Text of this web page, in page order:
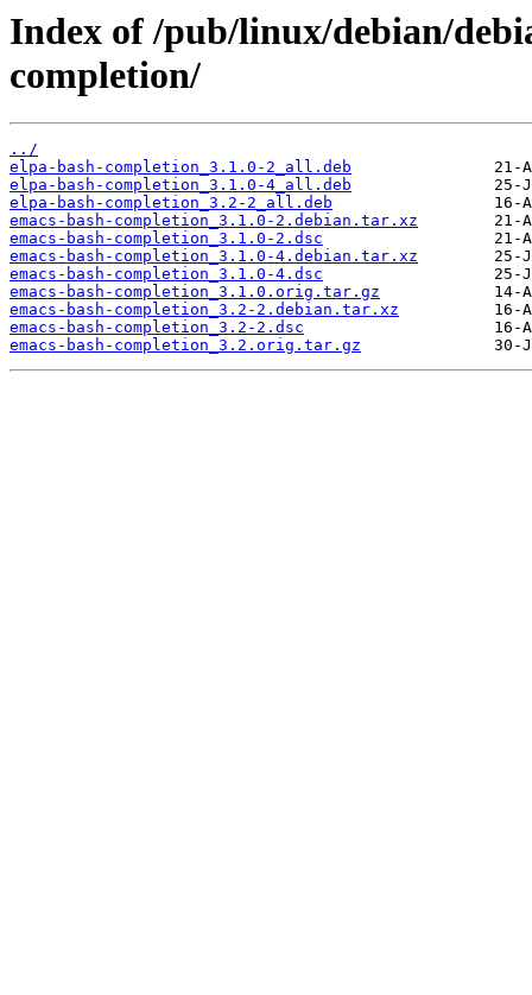
Index of /pub/linux/debian/
completion/
../
elpa-bash-completion_3.1.0-2_all.deb
elpa-bash-completion_3.1.0-4_all.deb
elpa-bash-completion_3.2-2_all.deb
emacs-bash-completion_3.1.0-2.debian.tar.xz
emacs-bash-completion_3.1.0-2.dsc
emacs-bash-completion_3.1.0-4.debian.tar.xz
emacs-bash-completion_3.1.0-4.dsc
emacs-bash-completion_3.1.0.orig.tar.gz
emacs-bash-completion_3.2-2.debian.tar.xz
emacs-bash-completion_3.2-2.dsc
emacs-bash-completion_3.2.orig.tar.gz